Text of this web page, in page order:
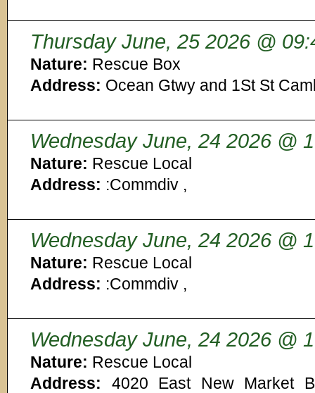
Thursday June, 25 2026 @
Nature: Rescue Box
Address: Ocean Gtwy and 1St St
Wednesday June, 24 2026 @
Nature: Rescue Local
Address: :Commdiv ,
Wednesday June, 24 2026 @
Nature: Rescue Local
Address: :Commdiv ,
Wednesday June, 24 2026 @
Nature: Rescue Local
Address: 4020 East New Market